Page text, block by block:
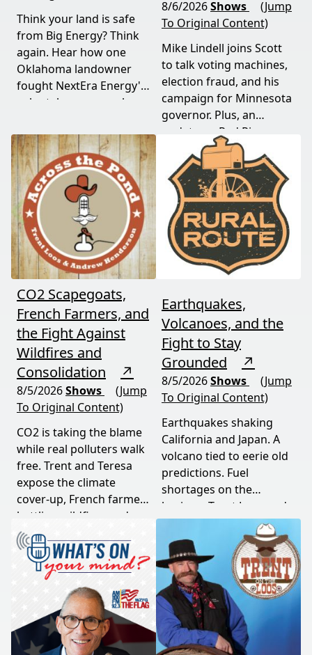
Think your land is safe
from Big Energy? Think
again. Hear how one
Oklahoma landowner
fought NextEra Energy's
solar takeover, won her
truth about "economic
benefits" that never
showed up.
8/6/2026Shows
(Jump
To Original Content)
Mike Lindell joins Scott
to talk voting machines,
election fraud, and his
campaign for Minnesota
governor. Plus, an
update on Red River
Valley flood protection
construction. Don't miss
this must-watch episode
packed with breaking
political news.
CO2 Scapegoats,
French Farmers, and
the Fight Against
Wildfires and
Consolidation
↗
8/5/2026Shows
(Jump
To Original Content)
CO2 is taking the blame
while real polluters walk
free. Trent and Teresa
expose the climate
cover-up, French farmers
battling wildfires and
consolidation, and a rare
astronomical event
coming August 12th. This
episode connects dots
most people miss.
Earthquakes,
Volcanoes, and the
Fight to Stay
Grounded
↗
8/5/2026Shows
(Jump
To Original Content)
Earthquakes shaking
California and Japan. A
volcano tied to eerie old
predictions. Fuel
shortages on the
horizon. Trent Loos and
JC Cole connect the dots
between nature's
warning signs and what
it means for your family,
your food, and your
future. This episode
moves fast and hits hard.